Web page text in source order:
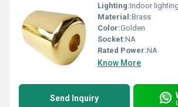
Lighting:Indoor lighting
Material:Brass
Color:Golden
Socket:NA
Rated Power:NA
Know More
Send Inquiry